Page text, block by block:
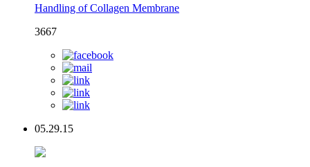
Handling of Collagen Membrane
3667
05.29.15